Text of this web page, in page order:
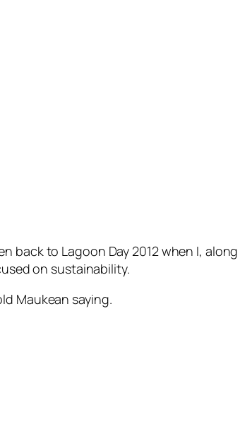
back to Lagoon Day 2012 when I,
on sustainability.
Maukean saying.